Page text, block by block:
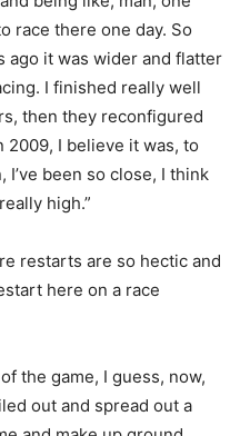
race there one day. So
ago it was wider and flatter
I finished really well
then they reconfigured
2009, I believe it was, to
been so close, I think
high.”
restarts are so hectic and
here on a race
the game, I guess, now,
out and spread out a